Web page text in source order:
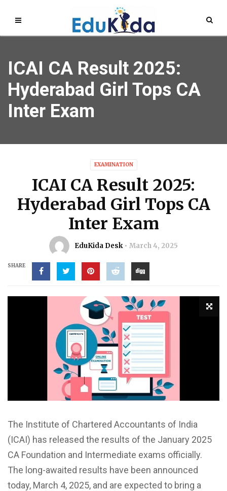
ICAI CA Result 2025:
Hyderabad Girl Tops CA
Inter Exam
EXAMINATION
ICAI CA Result 2025:
Hyderabad Girl Tops CA
Inter Exam
EduKida Desk March 4, 2025
SHARE
The Institute of Chartered Accountants of India
(ICAI) has released the results of the January 2025
CA Foundation and Intermediate exams officially.
The long-awaited results have been announced
today, March 4, 2025, and are expected to bring a